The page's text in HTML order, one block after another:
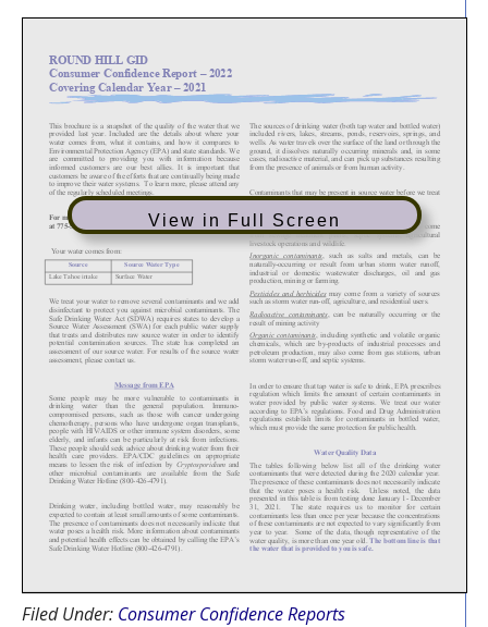
View in Full Screen
Filed Under: Consumer Confidence Reports